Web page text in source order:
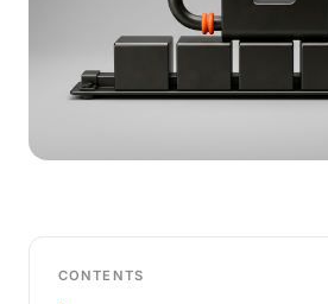
CONTENTS